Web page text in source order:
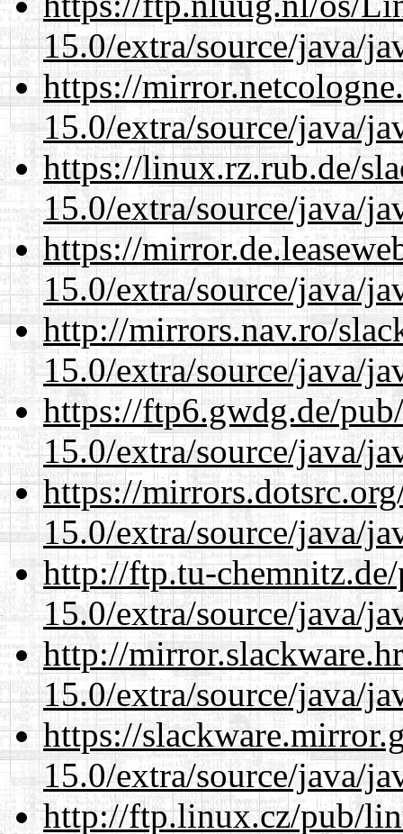
15.0/extra/source/java/
https://
15.0/extra/source/java/
https://linux.rz.rub.de/
15.0/extra/source/java/
https://
15.0/extra/source/java/
http://mirrors.nav.ro/
15.0/extra/source/java/
https://ftp6.gwdg.de/
15.0/extra/source/java/
https://
15.0/extra/source/java/
http://ftp.tu-
15.0/extra/source/java/
http://
15.0/extra/source/java/
https://
15.0/extra/source/java/
http://ftp.linux.cz/pub/